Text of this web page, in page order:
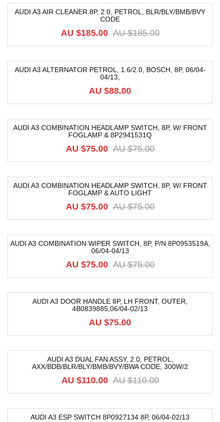
AUDI A3 AIR CLEANER 8P, 2.0, PETROL, BLR/BLY/BMB/BVY
CODE
AU $185.00
AU $185.00
AUDI A3 ALTERNATOR PETROL, 1.6/2.0, BOSCH, 8P, 06/04-
04/13,
AU $88.00
AUDI A3 COMBINATION HEADLAMP SWITCH, 8P, W/ FRONT
FOGLAMP & 8P2941531Q
AU $75.00
AU $75.00
AUDI A3 COMBINATION HEADLAMP SWITCH, 8P, W/ FRONT
FOGLAMP & AUTO LIGHT
AU $75.00
AU $75.00
AUDI A3 COMBINATION WIPER SWITCH, 8P, P/N 8P0953519A,
06/04-04/13
AU $75.00
AU $75.00
AUDI A3 DOOR HANDLE 8P, LH FRONT, OUTER,
4B0839885,06/04-02/13
AU $75.00
-10%
AUDI A3 DUAL FAN ASSY, 2.0, PETROL,
AXX/BDB/BLR/BLY/BMB/BVY/BWA CODE, 300W/2
AU $110.00
AU $110.00
AUDI A3 ESP SWITCH 8P0927134 8P, 06/04-02/13